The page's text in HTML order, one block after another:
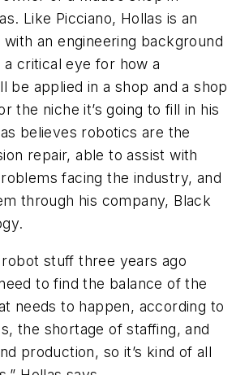
Like Picciano, Hollas is an
an engineering background
critical eye for how a
be applied in a shop and a shop
the niche it’s going to fill in his
believes robotics are the
repair, able to assist with
facing the industry, and
through his company, Black
stuff three years ago
to find the balance of the
needs to happen, according to
the shortage of staffing, and
production, so it’s kind of all